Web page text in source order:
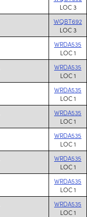
LOC 3
WQBT692
LOC 3
WRDA535
LOC 1
WRDA535
LOC 1
WRDA535
LOC 1
WRDA535
LOC 1
WRDA535
LOC 1
WRDA535
LOC 1
WRDA535
LOC 1
WRDA535
LOC 1